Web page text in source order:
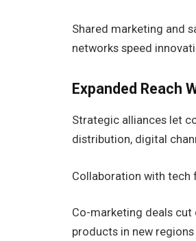
Shared marketing and
networks speed
Expanded Reach
Strategic alliances let
distribution, digital
Collaboration with tech
Co-marketing deals
products in new